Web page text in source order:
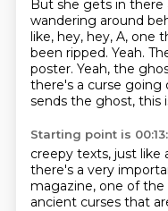
But she gets in there
wandering around
like, hey, hey, A, one
been ripped. Yeah.
poster. Yeah, the
there's a curse going
sends the ghost, this
Starting point is
creepy texts, just like
there's a very
magazine, one of the
ancient curses that